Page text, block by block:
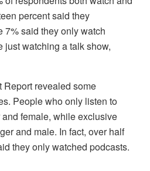
percent said they
said they only watch
just watching a talk show,
revealed some
People who only listen to
female, while exclusive
and male. In fact, over half
they only watched podcasts.